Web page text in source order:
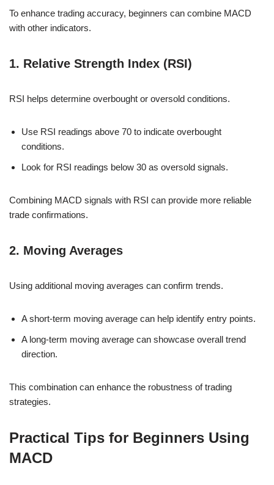
To enhance trading accuracy, beginners can combine MACD
with other indicators.
1. Relative Strength Index (RSI)
RSI helps determine overbought or oversold conditions.
Use RSI readings above 70 to indicate overbought
conditions.
Look for RSI readings below 30 as oversold signals.
Combining MACD signals with RSI can provide more reliable
trade confirmations.
2. Moving Averages
Using additional moving averages can confirm trends.
A short-term moving average can help identify entry points.
A long-term moving average can showcase overall trend
direction.
This combination can enhance the robustness of trading
strategies.
Practical Tips for Beginners Using
MACD